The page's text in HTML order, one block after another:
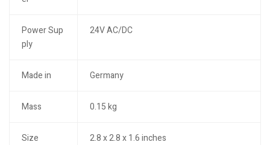
Power Sup
ply
24V AC/DC
Made in Germany
Mass 0.15 kg
Size 2.8 x 2.8 x 1.6 inches